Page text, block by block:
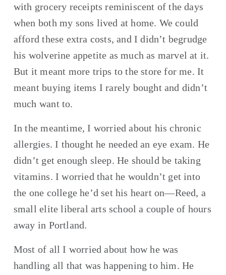
with grocery receipts reminiscent of the days
when both my sons lived at home. We could
afford these extra costs, and I didn’t begrudge
his wolverine appetite as much as marvel at it.
But it meant more trips to the store for me. It
meant buying items I rarely bought and didn’t
much want to.
In the meantime, I worried about his chronic
allergies. I thought he needed an eye exam. He
didn’t get enough sleep. He should be taking
vitamins. I worried that he wouldn’t get into
the one college he’d set his heart on—Reed, a
small elite liberal arts school a couple of hours
away in Portland.
Most of all I worried about how he was
handling all that was happening to him. He